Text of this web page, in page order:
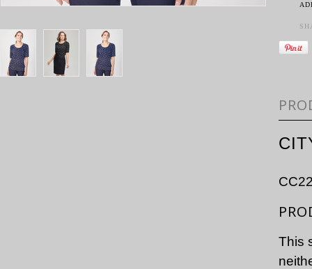
This